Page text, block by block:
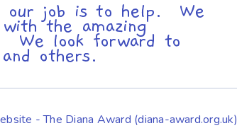
our job is to help. We
the amazing
We look forward to
others.
- The Diana Award (diana-award.org.uk)